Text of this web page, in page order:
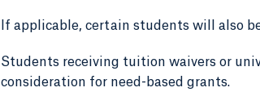
If applicable, certain students will also
Students receiving tuition waivers or
consideration for need-based grants.